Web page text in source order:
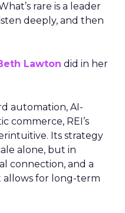
rare is a leader
deeply, and then
Lawton did in her
automation, AI-
commerce, REI’s
Its strategy
alone, but in
connection, and a
for long-term